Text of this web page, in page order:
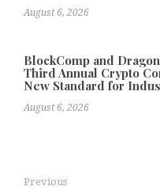
August 6, 2026
BlockComp and
Third Annual Crypto
New Standard for
August 6, 2026
Previous